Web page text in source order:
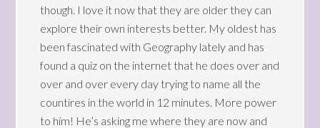
though. I love it now that they are older they can
explore their own interests better. My oldest has
been fascinated with Geography lately and has
found a quiz on the internet that he does over and
over and over every day trying to name all the
countires in the world in 12 minutes. More power
to him! He’s asking me where they are now and